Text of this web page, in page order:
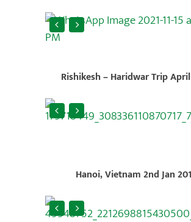
Rishikesh – Haridwar Trip
Hanoi, Vietnam 2nd Jan